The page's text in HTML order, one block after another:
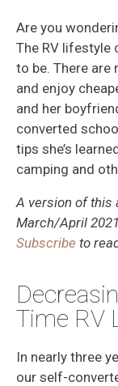
Are you
The RV lifestyle
to be. There are
and enjoy
and her
converted
tips she’s
camping and
A version of this
March/April
Subscribe to
Time RV
In nearly three
our self-